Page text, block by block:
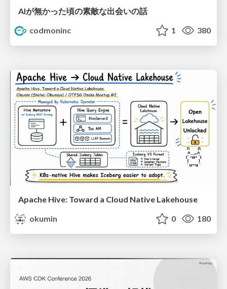
AIが無かった頃の素敵な出会いの話
codmoninc
1 380
Apache Hive: Toward a Cloud Native Lakehouse
okumin
0 180